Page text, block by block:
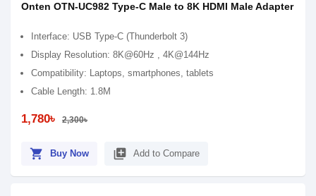
Onten OTN-UC982 Type-C Male to 8K HDMI Male Adapter
Interface: USB Type-C (Thunderbolt 3)
Display Resolution: 8K@60Hz , 4K@144Hz
Compatibility: Laptops, smartphones, tablets
Cable Length: 1.8M
1,780৳ 2,300৳
shopping_cart Buy Now library_add Add to Compare